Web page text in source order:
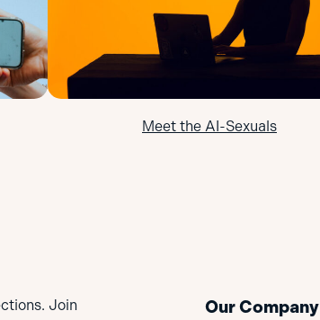
Meet the AI-Sexuals
Join
Our Company